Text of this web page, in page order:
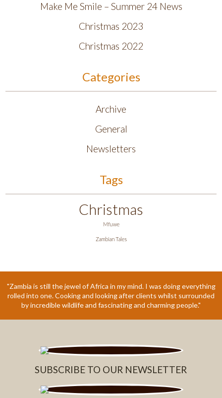
Make Me Smile – Summer 24 News
Christmas 2023
Christmas 2022
Categories
Archive
General
Newsletters
Tags
Christmas
Mfuwe
Zambian Tales
"Zambia is still the jewel of Africa in my mind. I was doing everything
rolled into one. Cooking and looking after clients whilst surrounded
by incredible wildlife and fascinating and charming people."
SUBSCRIBE TO OUR NEWSLETTER